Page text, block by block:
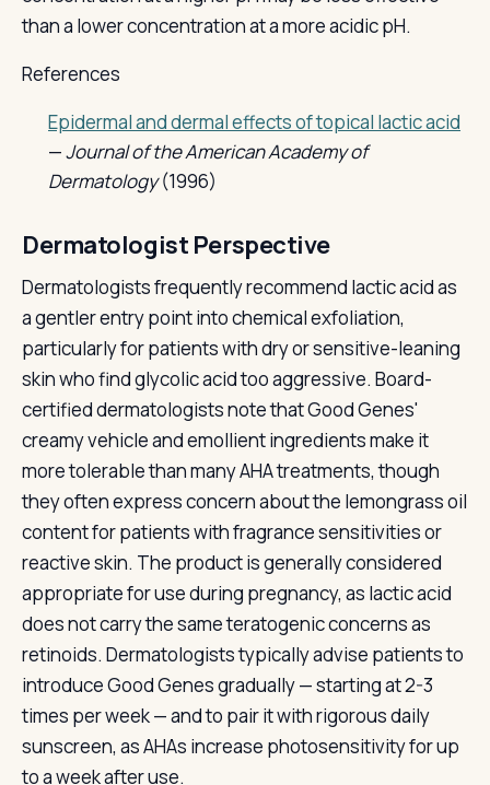
than a lower concentration at a more acidic pH.
References
Epidermal and dermal effects of topical lactic acid
—Journal of the American Academy of
Dermatology(1996)
Dermatologist Perspective
Dermatologists frequently recommend lactic acid as
a gentler entry point into chemical exfoliation,
particularly for patients with dry or sensitive-leaning
skin who find glycolic acid too aggressive. Board-
certified dermatologists note that Good Genes'
creamy vehicle and emollient ingredients make it
more tolerable than many AHA treatments, though
they often express concern about the lemongrass oil
content for patients with fragrance sensitivities or
reactive skin. The product is generally considered
appropriate for use during pregnancy, as lactic acid
does not carry the same teratogenic concerns as
retinoids. Dermatologists typically advise patients to
introduce Good Genes gradually — starting at 2-3
times per week — and to pair it with rigorous daily
sunscreen, as AHAs increase photosensitivity for up
to a week after use.